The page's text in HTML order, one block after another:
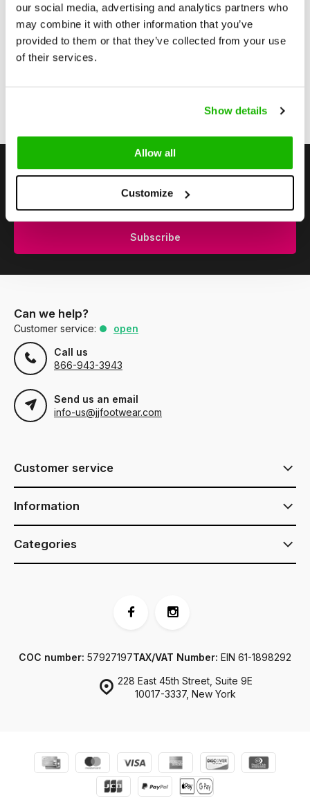
our social media, advertising and analytics partners who
may combine it with other information that you’ve
provided to them or that they’ve collected from your use
of their services.
Show details
Allow all
Customize
Compare Compare
Stay up to date
Subscribe to our newsletter to stay updated.
Subscribe
Can we help?
Customer service:
open
Call us
866-943-3943
Send us an email
info-us@jjfootwear.com
Customer service
Information
Categories
228 East 45th Street, Suite 9E
10017-3337, New York
COC number: 57927197TAX/VAT Number: EIN 61-1898292